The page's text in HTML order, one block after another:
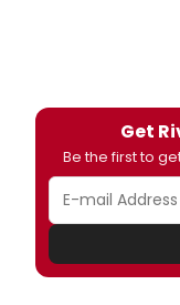
Get
Be the first to